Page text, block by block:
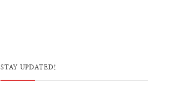
STAY UPDATED!